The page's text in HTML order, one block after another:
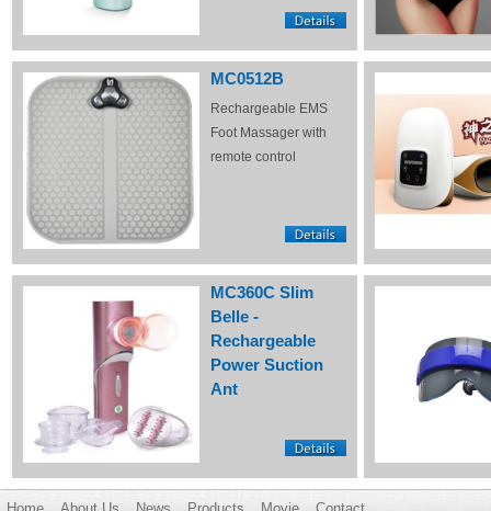
MC0512B
Rechargeable EMS
Foot Massager with
remote control
MC360C Slim
Belle -
Rechargeable
Power Suction
Ant